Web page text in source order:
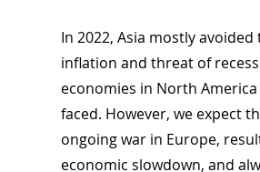
In 2022, Asia mostly
inflation and threat of
economies in North
faced. However, we expect
ongoing war in Europe,
economic slowdown, and